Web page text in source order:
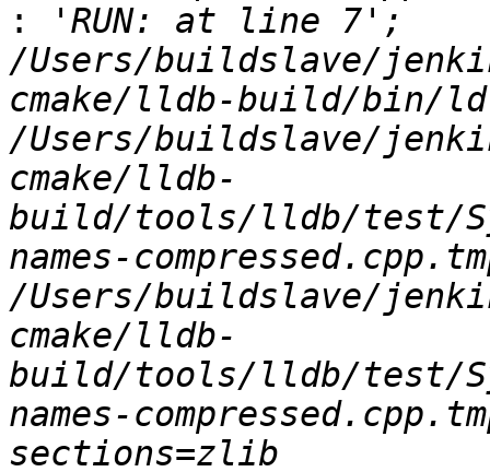
:
'RUN: at line 7';
/Users/buildslave/
cmake/lldb-build/bin/
/Users/buildslave/
cmake/lldb-
build/tools/lldb/test/
names-
/Users/buildslave/
cmake/lldb-
build/tools/lldb/test/
names-